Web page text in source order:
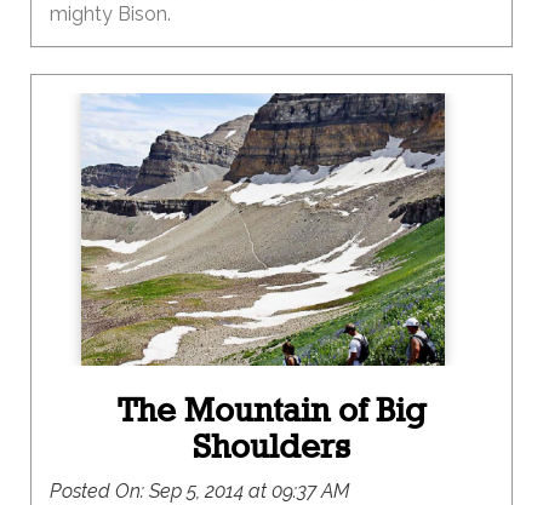
mighty Bison.
The Mountain of Big
Shoulders
Posted On: Sep 5, 2014 at 09:37 AM